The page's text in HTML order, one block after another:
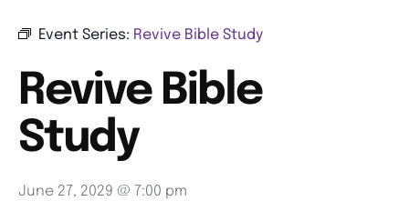
Event Series: Revive Bible Study
Revive Bible
Study
June 27, 2029 @ 7:00 pm